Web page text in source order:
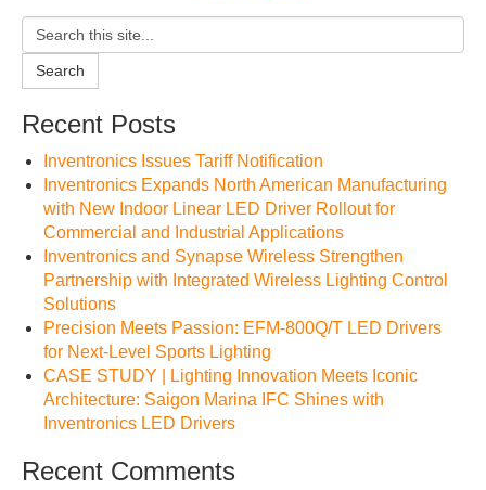
Search
Recent Posts
Inventronics Issues Tariff Notification
Inventronics Expands North American Manufacturing
with New Indoor Linear LED Driver Rollout for
Commercial and Industrial Applications
Inventronics and Synapse Wireless Strengthen
Partnership with Integrated Wireless Lighting Control
Solutions
Precision Meets Passion: EFM-800Q/T LED Drivers
for Next-Level Sports Lighting
CASE STUDY | Lighting Innovation Meets Iconic
Architecture: Saigon Marina IFC Shines with
Inventronics LED Drivers
Recent Comments